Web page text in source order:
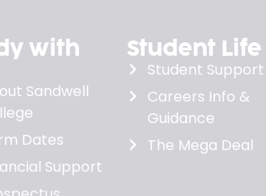
with
Sandwell
Dates
Support
Student Life
Student Support
Careers Info &
Guidance
The Mega Deal